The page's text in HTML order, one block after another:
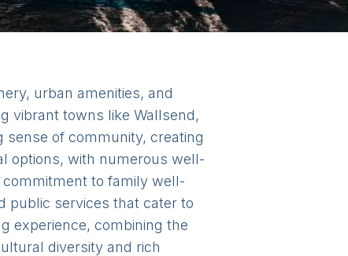
urban amenities, and
vibrant towns like Wallsend,
sense of community, creating
options, with numerous well-
to family well-
public services that cater to
experience, combining the
diversity and rich